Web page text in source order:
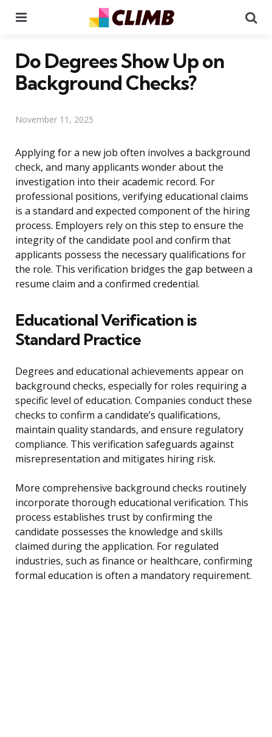
Do Degrees Show Up on
Background Checks?
November 11, 2025
Applying for a new job often involves a background
check, and many applicants wonder about the
investigation into their academic record. For
professional positions, verifying educational claims
is a standard and expected component of the hiring
process. Employers rely on this step to ensure the
integrity of the candidate pool and confirm that
applicants possess the necessary qualifications for
the role. This verification bridges the gap between a
resume claim and a confirmed credential.
Educational Verification is
Standard Practice
Degrees and educational achievements appear on
background checks, especially for roles requiring a
specific level of education. Companies conduct these
checks to confirm a candidate’s qualifications,
maintain quality standards, and ensure regulatory
compliance. This verification safeguards against
misrepresentation and mitigates hiring risk.
More comprehensive background checks routinely
incorporate thorough educational verification. This
process establishes trust by confirming the
candidate possesses the knowledge and skills
claimed during the application. For regulated
industries, such as finance or healthcare, confirming
formal education is often a mandatory requirement.